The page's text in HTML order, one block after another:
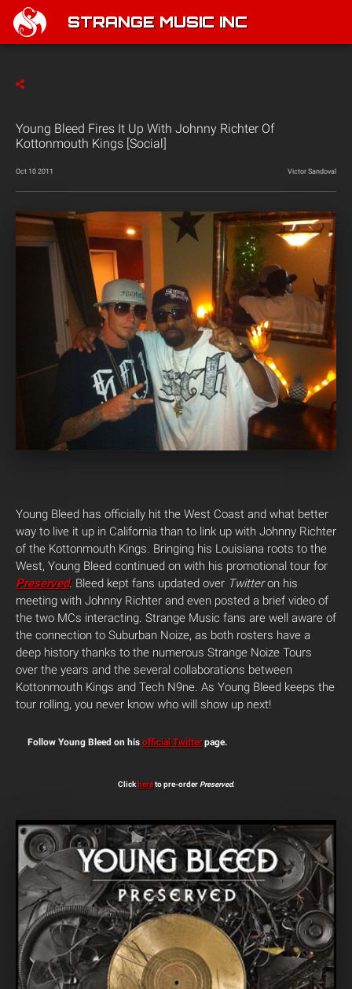
STRANGE MUSIC INC
Young Bleed Fires It Up With Johnny Richter Of
Kottonmouth Kings [Social]
Oct 10 2011 Victor Sandoval
Young Bleed has officially hit the West Coast and what better
way to live it up in California than to link up with Johnny Richter
of the Kottonmouth Kings. Bringing his Louisiana roots to the
West, Young Bleed continued on with his promotional tour for
Preserved. Bleed kept fans updated over Twitteron his
meeting with Johnny Richter and even posted a brief video of
the two MCs interacting. Strange Music fans are well aware of
the connection to Suburban Noize, as both rosters have a
deep history thanks to the numerous Strange Noize Tours
over the years and the several collaborations between
Kottonmouth Kings and Tech N9ne. As Young Bleed keeps the
tour rolling, you never know who will show up next!
Follow Young Bleed on his official Twitterpage.
Clickhereto pre-orderPreserved.